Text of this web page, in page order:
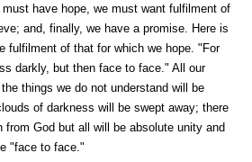
have hope, we must want fulfilment of
and, finally, we have a promise. Here is
fulfilment of that for which we hope. "For
darkly, but then face to face." All our
things we do not understand will be
of darkness will be swept away; there
from God but all will be absolute unity and
"face to face."